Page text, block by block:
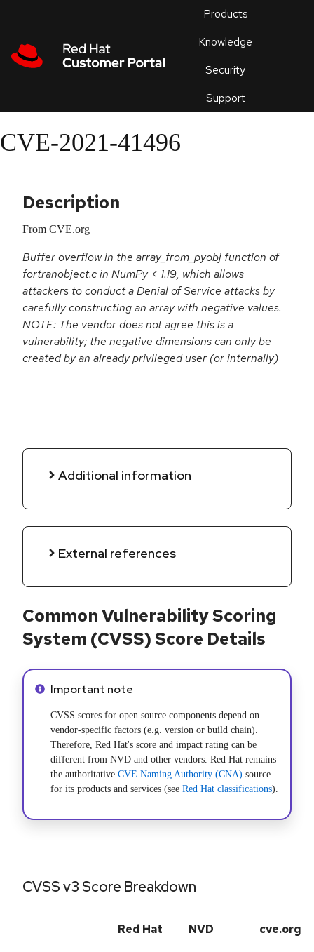
Products
Knowledge
Security
Support
an
CVE-2021-41496
Description
From CVE.org
Buffer overflow in the array_from_pyobj function of
fortranobject.c in NumPy < 1.19, which allows
attackers to conduct a Denial of Service attacks by
carefully constructing an array with negative values.
NOTE: The vendor does not agree this is a
vulnerability; the negative dimensions can only be
created by an already privileged user (or internally)
Additional information
External references
Common Vulnerability Scoring
System (CVSS) Score Details
Info alert:
Important note
CVSS scores for open source components depend on
vendor-specific factors (e.g. version or build chain).
Therefore, Red Hat's score and impact rating can be
different from NVD and other vendors. Red Hat remains
the authoritative CVE Naming Authority (CNA) source
for its products and services (see Red Hat classifications).
CVSS v3 Score Breakdown
Red Hat NVD cve.org